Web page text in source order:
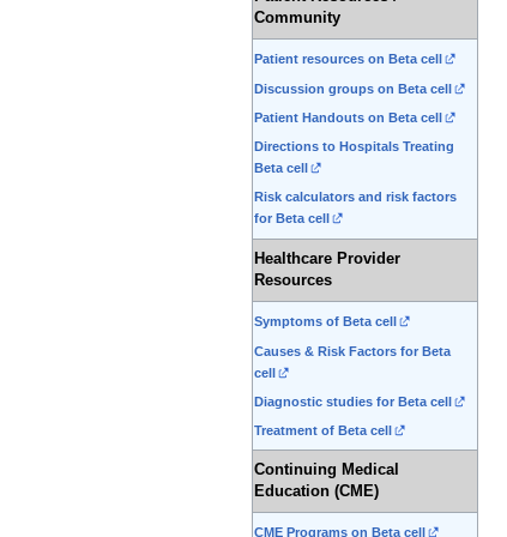
Community
Patient resources on Beta cell
Discussion groups on Beta cell
Patient Handouts on Beta cell
Directions to Hospitals Treating
Beta cell
Risk calculators and risk factors
for Beta cell
Healthcare Provider
Resources
Symptoms of Beta cell
Causes & Risk Factors for Beta
cell
Diagnostic studies for Beta cell
Treatment of Beta cell
Continuing Medical
Education (CME)
CME Programs on Beta cell